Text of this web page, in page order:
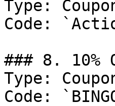
Type:
Code:
### 8. 10%
Type:
Code: